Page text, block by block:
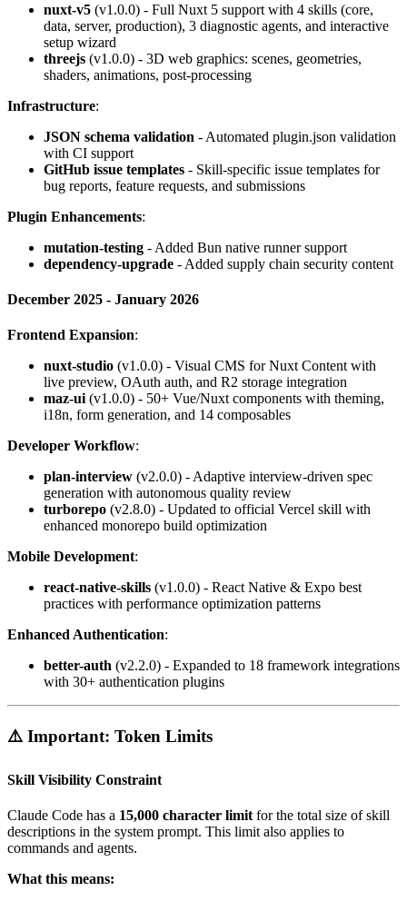
nuxt-v5 (v1.0.0) - Full Nuxt 5 support with 4 skills (core,
data, server, production), 3 diagnostic agents, and interactive
setup wizard
threejs (v1.0.0) - 3D web graphics: scenes, geometries,
shaders, animations, post-processing
Infrastructure:
JSON schema validation - Automated plugin.json validation
with CI support
GitHub issue templates - Skill-specific issue templates for
bug reports, feature requests, and submissions
Plugin Enhancements:
mutation-testing - Added Bun native runner support
dependency-upgrade - Added supply chain security content
December 2025 - January 2026
Frontend Expansion:
nuxt-studio (v1.0.0) - Visual CMS for Nuxt Content with
live preview, OAuth auth, and R2 storage integration
maz-ui (v1.0.0) - 50+ Vue/Nuxt components with theming,
i18n, form generation, and 14 composables
Developer Workflow:
plan-interview (v2.0.0) - Adaptive interview-driven spec
generation with autonomous quality review
turborepo (v2.8.0) - Updated to official Vercel skill with
enhanced monorepo build optimization
Mobile Development:
react-native-skills (v1.0.0) - React Native & Expo best
practices with performance optimization patterns
Enhanced Authentication:
better-auth (v2.2.0) - Expanded to 18 framework integrations
with 30+ authentication plugins
⚠️ Important: Token Limits
Skill Visibility Constraint
Claude Code has a 15,000 character limitfor the total size of skill
descriptions in the system prompt. This limit also applies to
commands and agents.
What this means: